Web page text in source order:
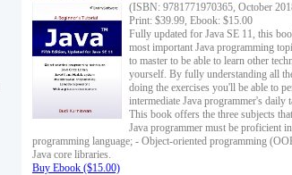
(ISBN: 9781771970365, October
Print: $39.99, Ebook: $15.00
Fully updated for Java SE 11, this
most important Java programming
to master to be able to learn other
yourself. By fully understanding all
doing the exercises you'll be able to
intermediate Java programmer's daily
This book offers the three subjects
Java programmer must be proficient
programming language; - Object-oriented programming
Java core libraries.
Buy Ebook ($15.00)